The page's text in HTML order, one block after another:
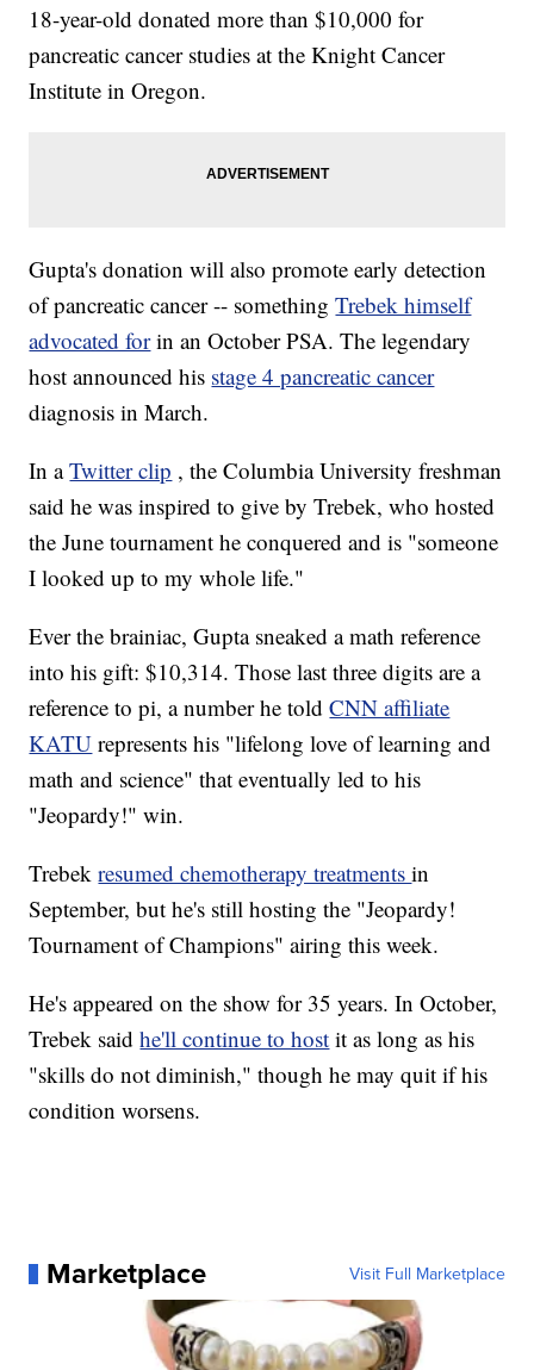
18-year-old donated more than $10,000 for
pancreatic cancer studies at the Knight Cancer
Institute in Oregon.
Gupta's donation will also promote early detection
of pancreatic cancer -- somethingTrebek himself
advocated for in an October PSA. The legendary
host announced his stage 4 pancreatic cancer
diagnosis in March.
In aTwitter clip , the Columbia University freshman
said he was inspired to give by Trebek, who hosted
the June tournament he conquered and is "someone
I looked up to my whole life."
Ever the brainiac, Gupta sneaked a math reference
into his gift: $10,314. Those last three digits are a
reference to pi, a number he toldCNN affiliate
KATU represents his "lifelong love of learning and
math and science" that eventually led to his
"Jeopardy!" win.
Trebek resumed chemotherapy treatmentsin
September, but he's still hosting the "Jeopardy!
Tournament of Champions" airing this week.
He's appeared on the show for 35 years. In October,
Trebek saidhe'll continue to host it as long as his
"skills do not diminish," though he may quit if his
condition worsens.
Marketplace Visit Full Marketplace